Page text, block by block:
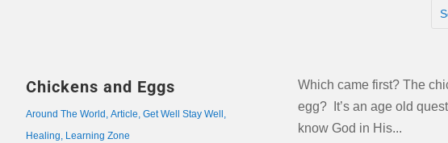
Chickens and Eggs
Around The World , Article, Get Well Stay Well ,
Healing, Learning Zone
Which came first? The
egg? It’s an age old
know God in His...